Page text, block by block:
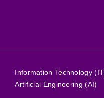
Information Technology
Artificial Engineering (AI)